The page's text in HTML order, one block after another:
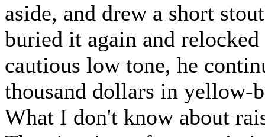
aside, and drew a short
buried it again and
cautious low tone, he
thousand dollars in
What I don't know about